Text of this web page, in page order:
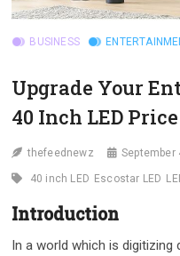
BUSINESS
Upgrade Your
40 Inch LED
thefeednewz September
40 inch LED Escostar LED
Introduction
In a world which is digitizing